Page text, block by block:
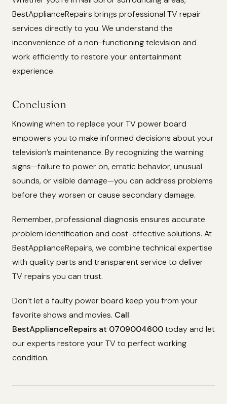
BestApplianceRepairs brings professional TV repair
services directly to you. We understand the
inconvenience of a non-functioning television and
work efficiently to restore your entertainment
experience.
Conclusion
Knowing when to replace your TV power board
empowers you to make informed decisions about your
television’s maintenance. By recognizing the warning
signs—failure to power on, erratic behavior, unusual
sounds, or visible damage—you can address problems
before they worsen or cause secondary damage.
Remember, professional diagnosis ensures accurate
problem identification and cost-effective solutions. At
BestApplianceRepairs, we combine technical expertise
with quality parts and transparent service to deliver
TV repairs you can trust.
Don’t let a faulty power board keep you from your
favorite shows and movies. Call
BestApplianceRepairs at 0709004600today and let
our experts restore your TV to perfect working
condition.